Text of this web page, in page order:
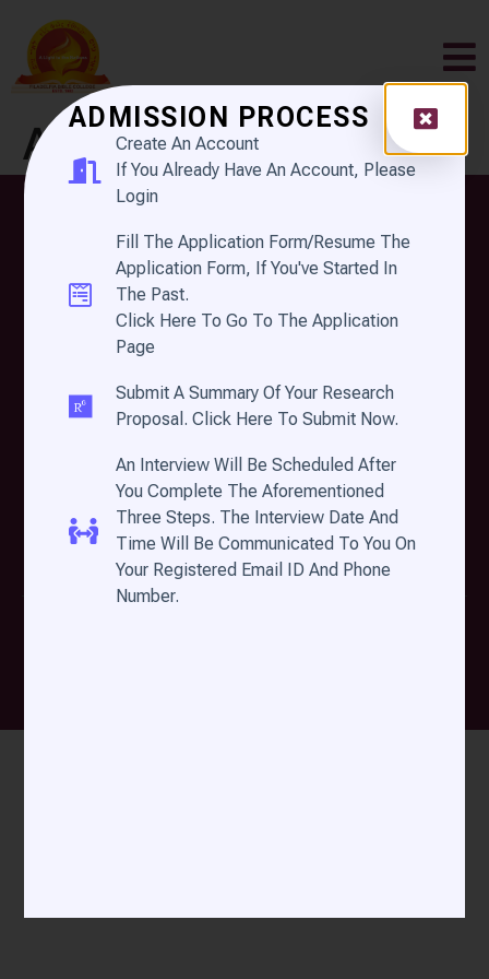
Author:
defaultsiteadmin
FILADELFIA BIBLE
COLLEGE
A Light to the Nations
ADMISSION PROCESS
Create An Account
If You Already Have An Account, Please
Login
Fill The Application Form/Resume The
Application Form, If You've Started In
The Past.
Click Here To Go To The Application
Page
Submit A Summary Of Your Research
Proposal. Click Here To Submit Now.
An Interview Will Be Scheduled After
You Complete The Aforementioned
Three Steps. The Interview Date And
Time Will Be Communicated To You On
Your Registered Email ID And Phone
Number.